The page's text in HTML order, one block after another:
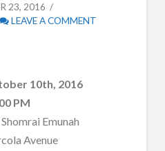
23, 2016
LEAVE A COMMENT
10th, 2016
PM
Emunah
Avenue